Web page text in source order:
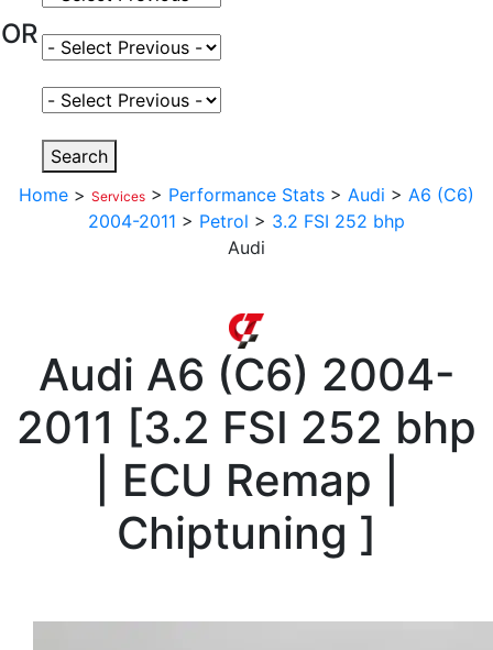
OR Select Fuel Type
Select Variant
Search
Home > Services > Performance Stats > Audi > A6 (C6)
2004-2011 > Petrol > 3.2 FSI 252 bhp
Audi
Audi A6 (C6) 2004-
2011 [3.2 FSI 252 bhp
| ECU Remap |
Chiptuning ]